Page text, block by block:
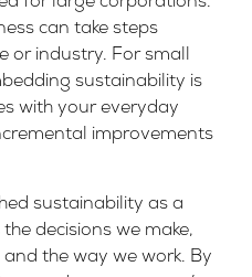
can take steps
or industry. For small
sustainability is
with your everyday
improvements
sustainability as a
decisions we make,
the way we work. By